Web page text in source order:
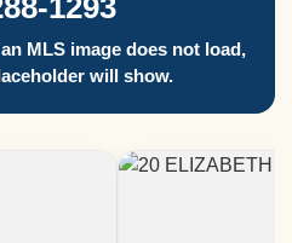
1293
MLS image does not load,
will show.